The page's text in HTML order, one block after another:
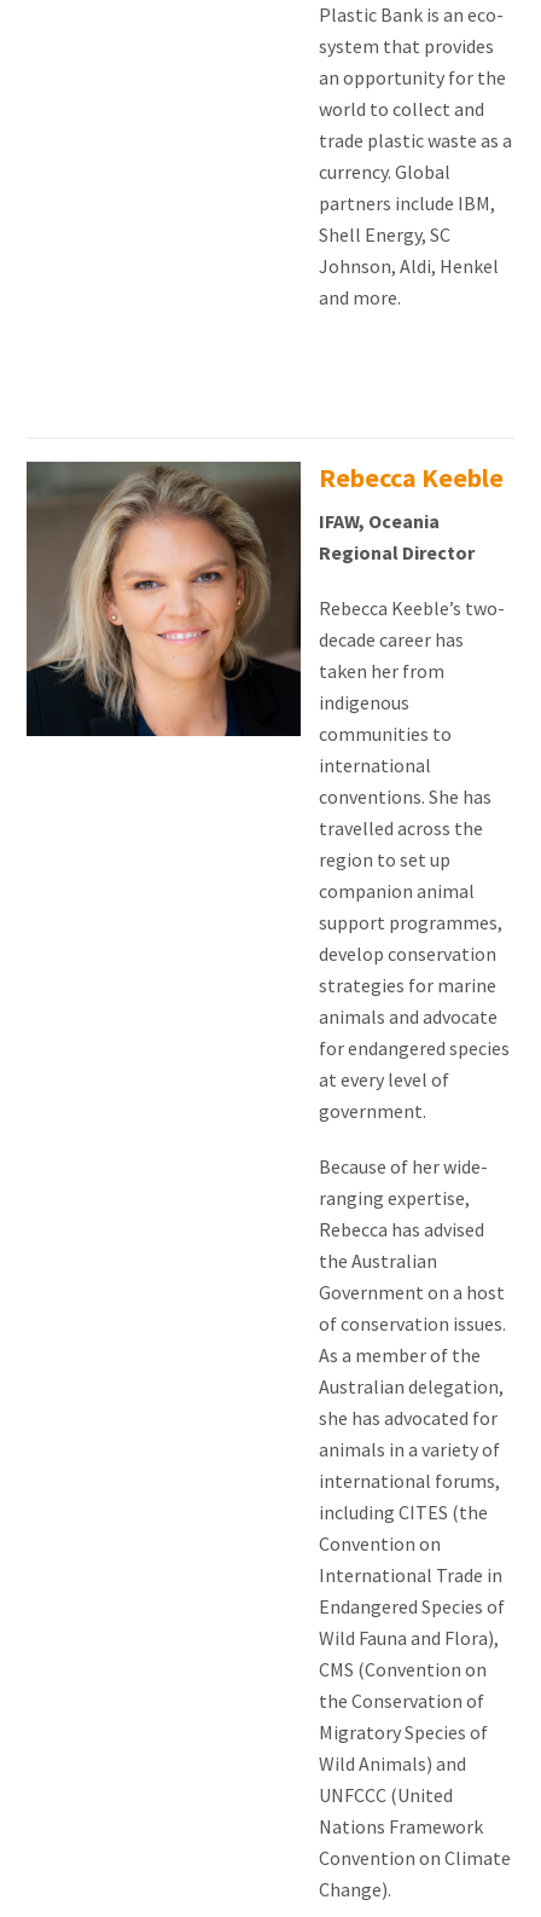
Plastic Bank is an eco-
system that provides
an opportunity for the
world to collect and
trade plastic waste as a
currency. Global
partners include IBM,
Shell Energy, SC
Johnson, Aldi, Henkel
and more.
Rebecca Keeble
IFAW, Oceania
Regional Director
Rebecca Keeble’s two-
decade career has
taken her from
indigenous
communities to
international
conventions. She has
travelled across the
region to set up
companion animal
support programmes,
develop conservation
strategies for marine
animals and advocate
for endangered species
at every level of
government.
Because of her wide-
ranging expertise,
Rebecca has advised
the Australian
Government on a host
of conservation issues.
As a member of the
Australian delegation,
she has advocated for
animals in a variety of
international forums,
including CITES (the
Convention on
International Trade in
Endangered Species of
Wild Fauna and Flora),
CMS (Convention on
the Conservation of
Migratory Species of
Wild Animals) and
UNFCCC (United
Nations Framework
Convention on Climate
Change).